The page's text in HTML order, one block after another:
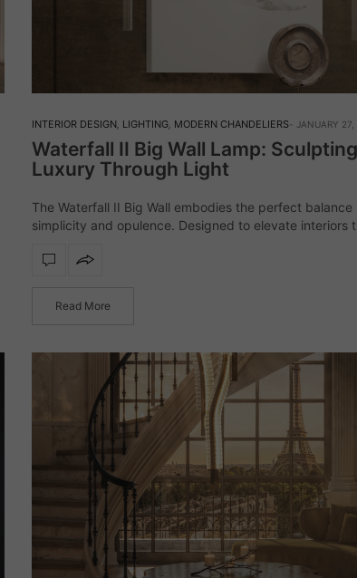
INTERIOR DESIGN, LIGHTING, MODERN CHANDELIERS JANUARY
Waterfall II Big Wall Lamp: Sculpting
Luxury Through Light
The Waterfall II Big Wall embodies the perfect
simplicity and opulence. Designed to elevate interiors
sculptural presence and timeless elegance.…
Read More